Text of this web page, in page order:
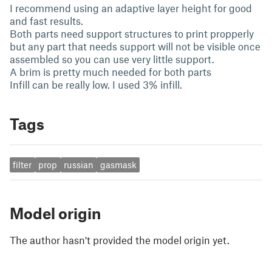
I recommend using an adaptive layer height for good
and fast results.
Both parts need support structures to print propperly
but any part that needs support will not be visible once
assembled so you can use very little support.
A brim is pretty much needed for both parts
Infill can be really low. I used 3% infill.
Tags
filter prop russian gasmask
Model origin
The author hasn't provided the model origin yet.